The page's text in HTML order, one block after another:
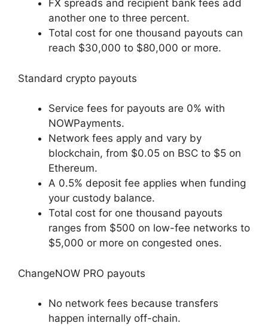
FX spreads and recipient bank fees add
another one to three percent.
Total cost for one thousand payouts can
reach $30,000 to $80,000 or more.
Standard crypto payouts
Service fees for payouts are 0% with
NOWPayments.
Network fees apply and vary by
blockchain, from $0.05 on BSC to $5 on
Ethereum.
A 0.5% deposit fee applies when funding
your custody balance.
Total cost for one thousand payouts
ranges from $500 on low-fee networks to
$5,000 or more on congested ones.
ChangeNOW PRO payouts
No network fees because transfers
happen internally off-chain.